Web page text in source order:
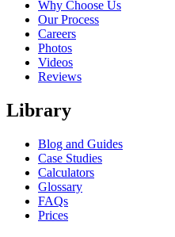
Why Choose Us
Our Process
Careers
Photos
Videos
Reviews
Library
Blog and Guides
Case Studies
Calculators
Glossary
FAQs
Prices